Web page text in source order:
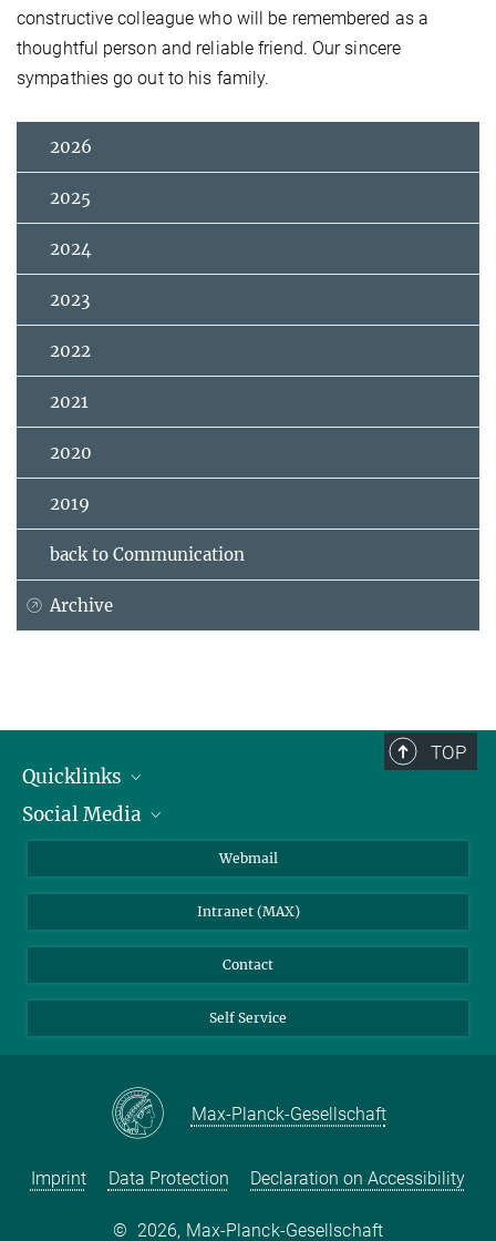
constructive colleague who will be remembered as a
thoughtful person and reliable friend. Our sincere
sympathies go out to his family.
2026
2025
2024
2023
2022
2021
2020
2019
back to Communication
Archive
TOP
Quicklinks
IMPRS Graduate School
Social Media
Webmail
Intranet (MAX)
Contact
Self Service
Max-Planck-Gesellschaft
Imprint Data Protection Declaration on Accessibility
© 2026, Max-Planck-Gesellschaft